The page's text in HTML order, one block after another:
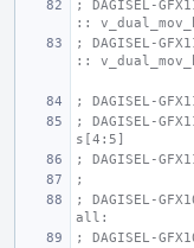
; DAGISEL-
::
; DAGISEL-
::
; DAGISEL-
; DAGISEL-
s[4:5]
; DAGISEL-
;
; DAGISEL-
all:
; DAGISEL-